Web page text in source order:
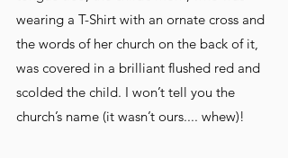
wearing a T-Shirt with an ornate cross and
the words of her church on the back of it,
was covered in a brilliant flushed red and
scolded the child. I won’t tell you the
church’s name (it wasn’t ours.... whew)!